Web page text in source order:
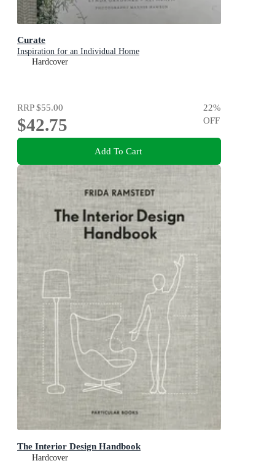
Curate
Inspiration for an Individual Home
Hardcover
RRP$55.00
$42.75
22%
OFF
Add To Cart
The Interior Design Handbook
Hardcover